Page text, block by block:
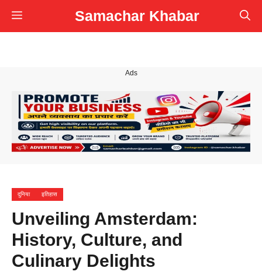
Skip
to
Samachar Khabar
Menu
Ads
दुनिया इतिहास
Unveiling Amsterdam:
History, Culture, and
Culinary Delights